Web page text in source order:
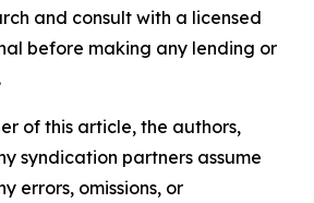
and consult with a licensed
before making any lending or
of this article, the authors,
syndication partners assume
errors, omissions, or